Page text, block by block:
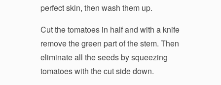
perfect skin, then wash them up.
Cut the tomatoes in half and with a knife
remove the green part of the stem. Then
eliminate all the seeds by squeezing
tomatoes with the cut side down.